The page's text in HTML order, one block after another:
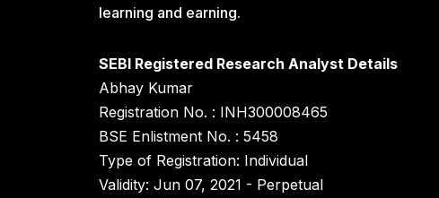
learning and earning.
SEBI Registered Research Analyst Details
Abhay Kumar
Registration No. : INH300008465
BSE Enlistment No. : 5458
Type of Registration: Individual
Validity: Jun 07, 2021 - Perpetual